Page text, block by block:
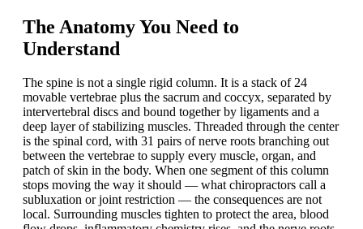
The Anatomy You Need to
Understand
The spine is not a single rigid column. It is a stack of 24
movable vertebrae plus the sacrum and coccyx, separated by
intervertebral discs and bound together by ligaments and a
deep layer of stabilizing muscles. Threaded through the center
is the spinal cord, with 31 pairs of nerve roots branching out
between the vertebrae to supply every muscle, organ, and
patch of skin in the body. When one segment of this column
stops moving the way it should — what chiropractors call a
subluxation or joint restriction — the consequences are not
local. Surrounding muscles tighten to protect the area, blood